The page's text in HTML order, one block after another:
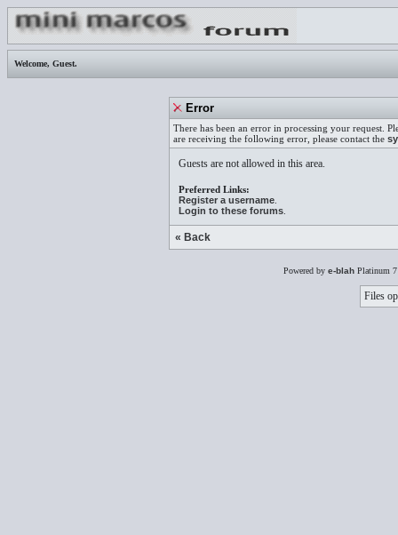
Welcome, Guest.
Error
There has been an error in processing your request.
are receiving the following error, please contact the
Guests are not allowed in this area.
Preferred Links:
Register a username
Login to these forums
« Back
Powered by e-blah Platinum
Files